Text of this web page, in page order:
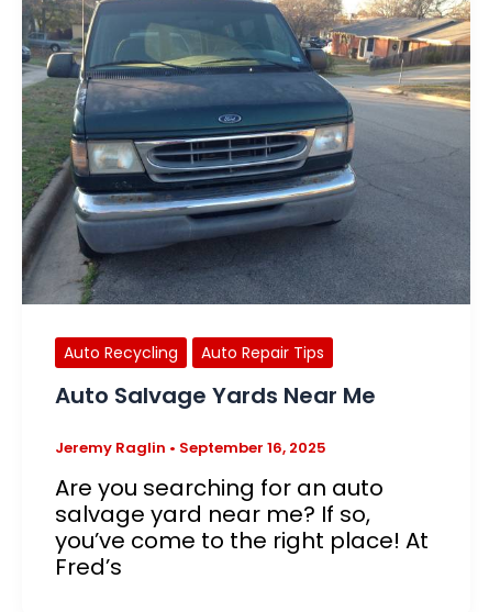
Auto Recycling Auto Repair Tips
Auto Salvage Yards Near Me
Jeremy Raglin • September 16, 2025
Are you searching for an auto
salvage yard near me? If so,
you’ve come to the right place! At
Fred’s